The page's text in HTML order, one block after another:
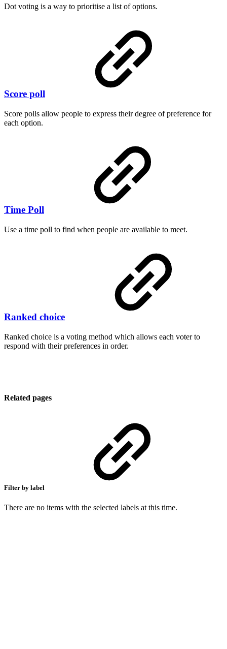
Dot voting is a way to prioritise a list of options.
Score poll
Score polls allow people to express their degree of preference for
each option.
Time Poll
Use a time poll to find when people are available to meet.
Ranked choice
Ranked choice is a voting method which allows each voter to
respond with their preferences in order.
Related pages
Filter by label
There are no items with the selected labels at this time.